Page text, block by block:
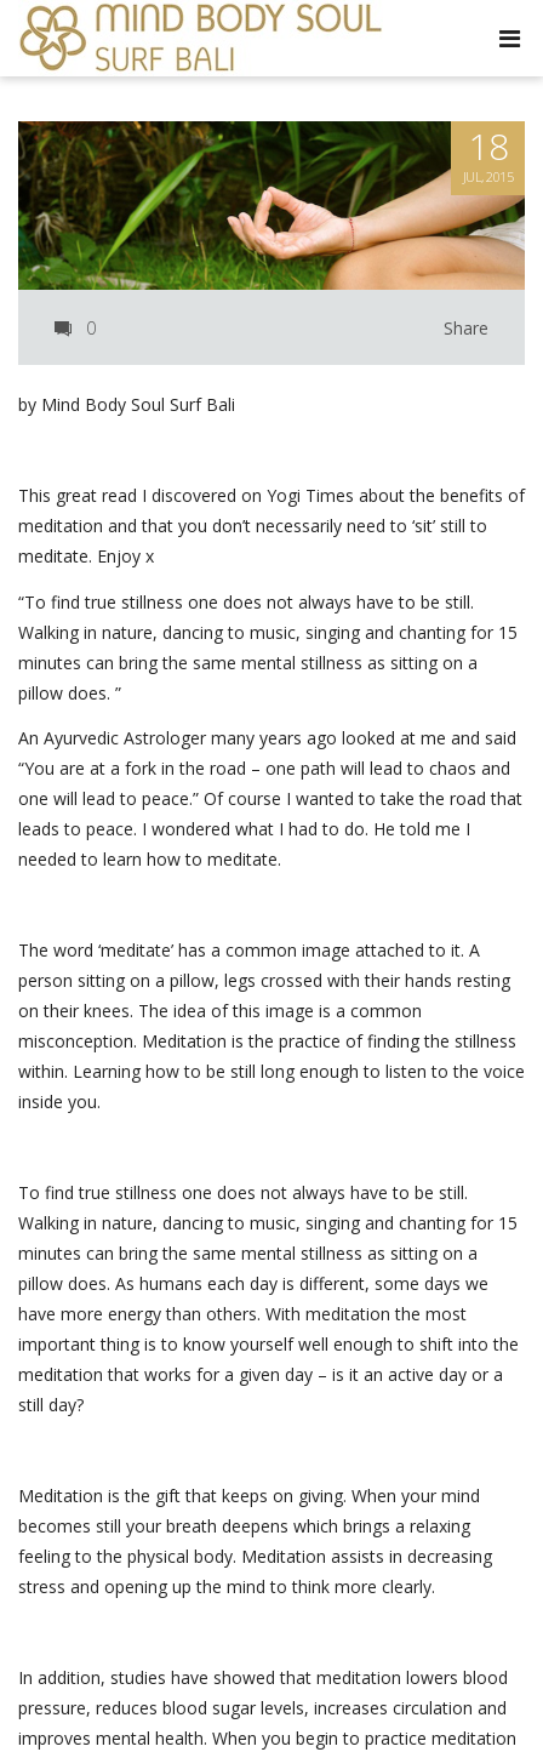
18
JUL, 2015
0 Share
by Mind Body Soul Surf Bali
This great read I discovered on Yogi Times about the benefits of
meditation and that you don’t necessarily need to ‘sit’ still to
meditate. Enjoy x
“To find true stillness one does not always have to be still.
Walking in nature, dancing to music, singing and chanting for 15
minutes can bring the same mental stillness as sitting on a
pillow does. ”
An Ayurvedic Astrologer many years ago looked at me and said
“You are at a fork in the road – one path will lead to chaos and
one will lead to peace.” Of course I wanted to take the road that
leads to peace. I wondered what I had to do. He told me I
needed to learn how to meditate.
The word ‘meditate’ has a common image attached to it. A
person sitting on a pillow, legs crossed with their hands resting
on their knees. The idea of this image is a common
misconception. Meditation is the practice of finding the stillness
within. Learning how to be still long enough to listen to the voice
inside you.
To find true stillness one does not always have to be still.
Walking in nature, dancing to music, singing and chanting for 15
minutes can bring the same mental stillness as sitting on a
pillow does. As humans each day is different, some days we
have more energy than others. With meditation the most
important thing is to know yourself well enough to shift into the
meditation that works for a given day – is it an active day or a
still day?
Meditation is the gift that keeps on giving. When your mind
becomes still your breath deepens which brings a relaxing
feeling to the physical body. Meditation assists in decreasing
stress and opening up the mind to think more clearly.
In addition, studies have showed that meditation lowers blood
pressure, reduces blood sugar levels, increases circulation and
improves mental health. When you begin to practice meditation